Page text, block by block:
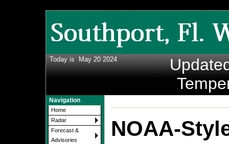
Today is May 20 2024
Navigation
Home
Radar
Forecast &
Advisories
NOAA-